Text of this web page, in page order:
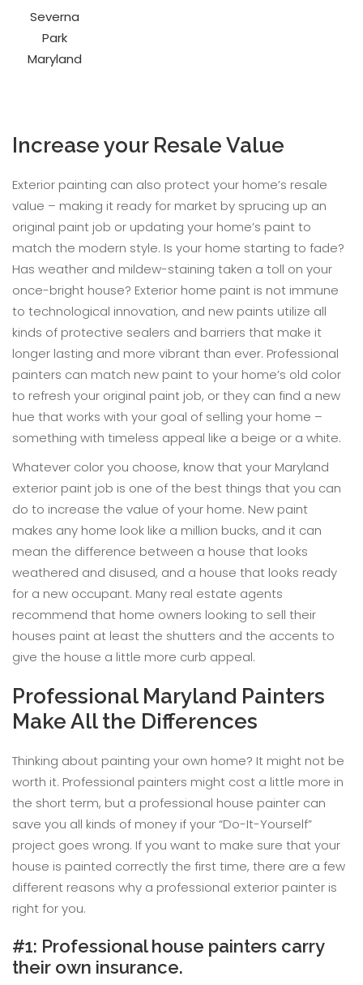
Increase your Resale Value
Exterior painting can also protect your home’s resale
value – making it ready for market by sprucing up an
original paint job or updating your home’s paint to
match the modern style. Is your home starting to fade?
Has weather and mildew-staining taken a toll on your
once-bright house? Exterior home paint is not immune
to technological innovation, and new paints utilize all
kinds of protective sealers and barriers that make it
longer lasting and more vibrant than ever. Professional
painters can match new paint to your home’s old color
to refresh your original paint job, or they can find a new
hue that works with your goal of selling your home –
something with timeless appeal like a beige or a white.
Whatever color you choose, know that your Maryland
exterior paint job is one of the best things that you can
do to increase the value of your home. New paint
makes any home look like a million bucks, and it can
mean the difference between a house that looks
weathered and disused, and a house that looks ready
for a new occupant. Many real estate agents
recommend that home owners looking to sell their
houses paint at least the shutters and the accents to
give the house a little more curb appeal.
Professional Maryland Painters
Make All the Differences
Thinking about painting your own home? It might not be
worth it. Professional painters might cost a little more in
the short term, but a professional house painter can
save you all kinds of money if your “Do-It-Yourself”
project goes wrong. If you want to make sure that your
house is painted correctly the first time, there are a few
different reasons why a professional exterior painter is
right for you.
#1: Professional house painters carry
their own insurance.